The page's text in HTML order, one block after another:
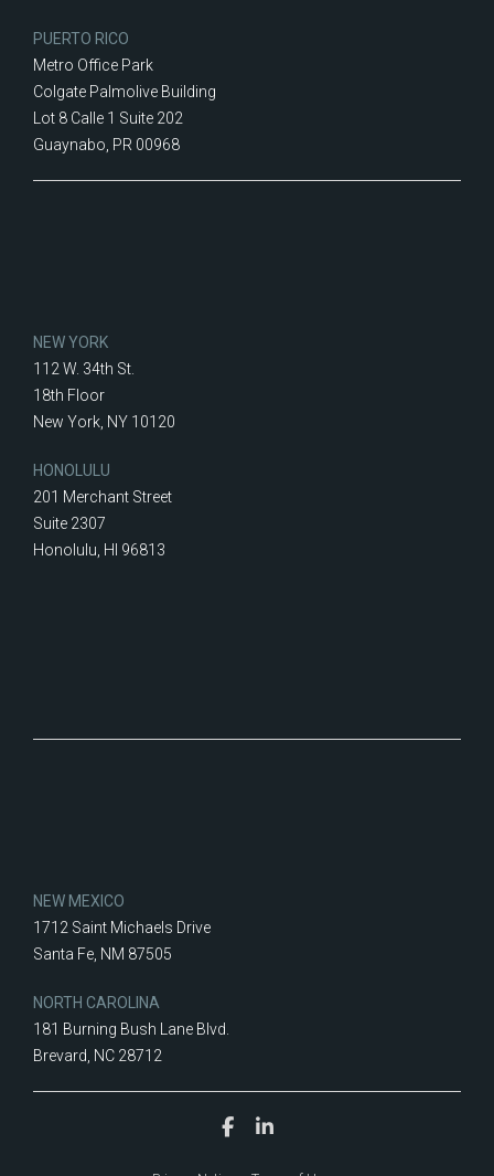
PUERTO RICO
Metro Office Park
Colgate Palmolive Building
Lot 8 Calle 1 Suite 202
Guaynabo, PR 00968
NEW YORK
112 W. 34th St.
18th Floor
New York, NY 10120
HONOLULU
201 Merchant Street
Suite 2307
Honolulu, HI 96813
NEW MEXICO
1712 Saint Michaels Drive
Santa Fe, NM 87505
NORTH CAROLINA
181 Burning Bush Lane Blvd.
Brevard, NC 28712